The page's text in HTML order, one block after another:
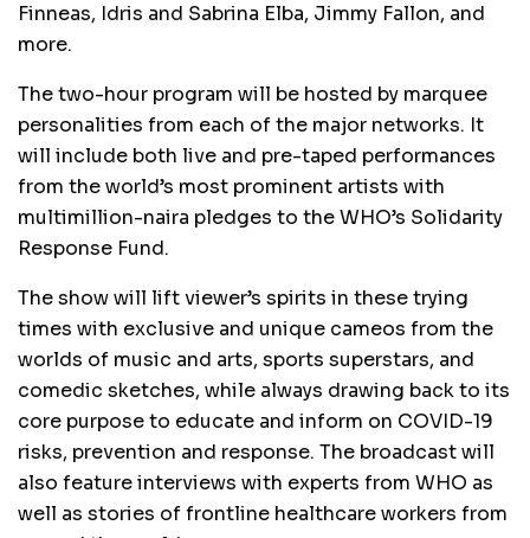
Finneas, Idris and Sabrina Elba, Jimmy Fallon, and
more.
The two-hour program will be hosted by marquee
personalities from each of the major networks. It
will include both live and pre-taped performances
from the world’s most prominent artists with
multimillion-naira pledges to the WHO’s Solidarity
Response Fund.
The show will lift viewer’s spirits in these trying
times with exclusive and unique cameos from the
worlds of music and arts, sports superstars, and
comedic sketches, while always drawing back to its
core purpose to educate and inform on COVID-19
risks, prevention and response. The broadcast will
also feature interviews with experts from WHO as
well as stories of frontline healthcare workers from